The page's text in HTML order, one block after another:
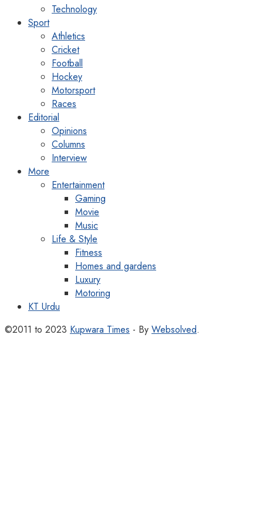
Technology
Sport
Athletics
Cricket
Football
Hockey
Motorsport
Races
Editorial
Opinions
Columns
Interview
More
Entertainment
Gaming
Movie
Music
Life & Style
Fitness
Homes and gardens
Luxury
Motoring
KT Urdu
©2011 to 2023 Kupwara Times - By Websolved.